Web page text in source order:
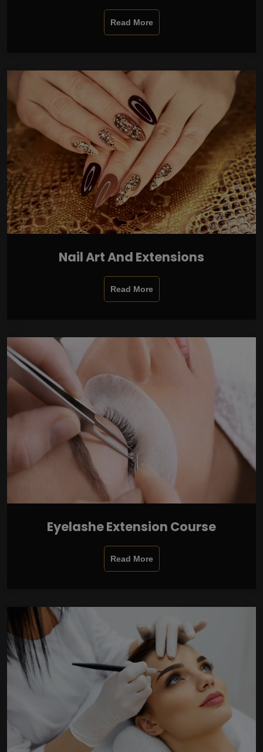
Read More
Nail Art And Extensions
Read More
Eyelashe Extension Course
Read More